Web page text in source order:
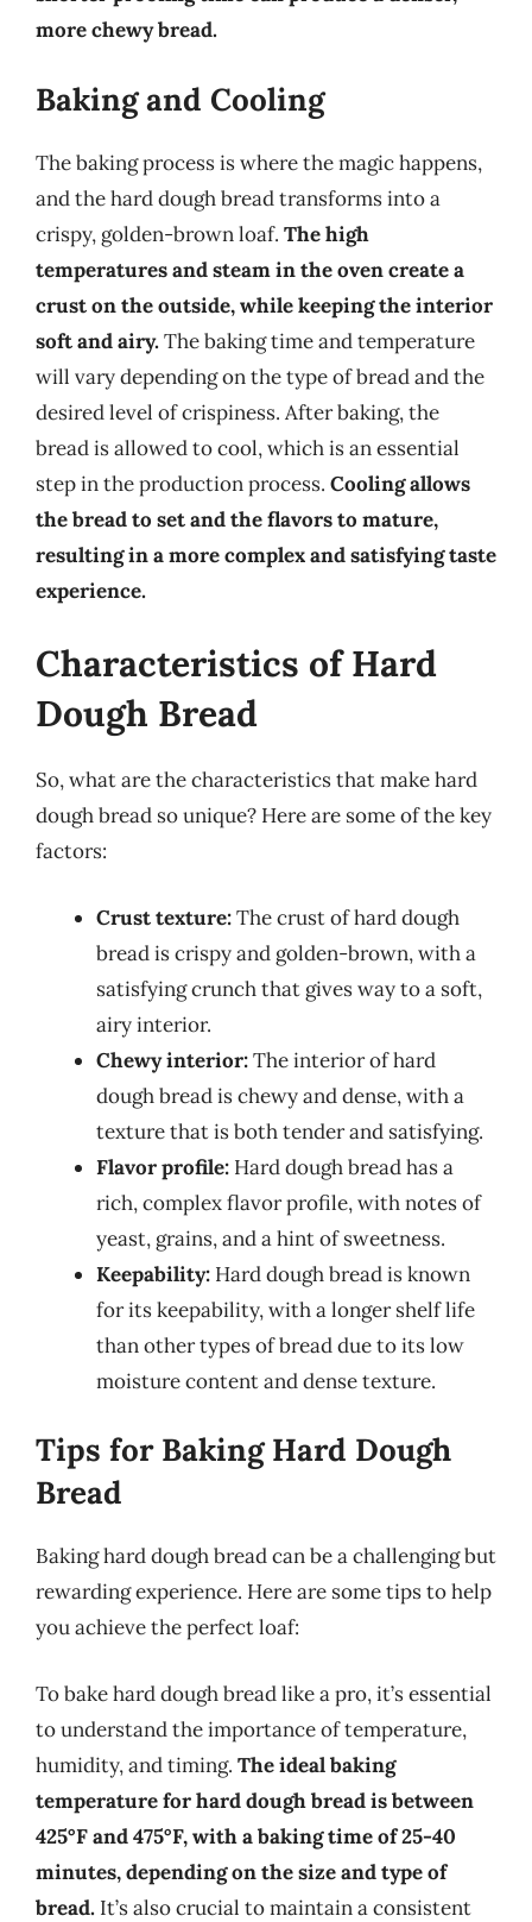
more chewy bread.
Baking and Cooling
The baking process is where the magic happens,
and the hard dough bread transforms into a
crispy, golden-brown loaf. The high
temperatures and steam in the oven create a
crust on the outside, while keeping the interior
soft and airy.The baking time and temperature
will vary depending on the type of bread and the
desired level of crispiness. After baking, the
bread is allowed to cool, which is an essential
step in the production process. Cooling allows
the bread to set and the flavors to mature,
resulting in a more complex and satisfying taste
experience.
Characteristics of Hard
Dough Bread
So, what are the characteristics that make hard
dough bread so unique? Here are some of the key
factors:
Crust texture:The crust of hard dough
bread is crispy and golden-brown, with a
satisfying crunch that gives way to a soft,
airy interior.
Chewy interior:The interior of hard
dough bread is chewy and dense, with a
texture that is both tender and satisfying.
Flavor profile: Hard dough bread has a
rich, complex flavor profile, with notes of
yeast, grains, and a hint of sweetness.
Keepability: Hard dough bread is known
for its keepability, with a longer shelf life
than other types of bread due to its low
moisture content and dense texture.
Tips for Baking Hard Dough
Bread
Baking hard dough bread can be a challenging but
rewarding experience. Here are some tips to help
you achieve the perfect loaf:
To bake hard dough bread like a pro, it’s essential
to understand the importance of temperature,
humidity, and timing. The ideal baking
temperature for hard dough bread is between
425°F and 475°F, with a baking time of 25-40
minutes, depending on the size and type of
bread. It’s also crucial to maintain a consistent